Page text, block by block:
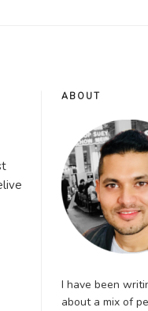
ABOUT
I have been
about a mix of